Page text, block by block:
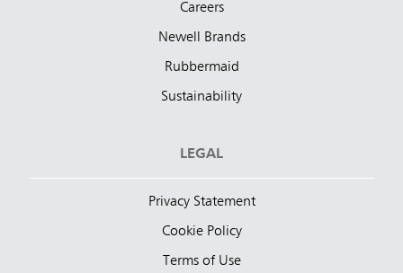
Careers
Newell Brands
Rubbermaid
Sustainability
LEGAL
Privacy Statement
Cookie Policy
Terms of Use